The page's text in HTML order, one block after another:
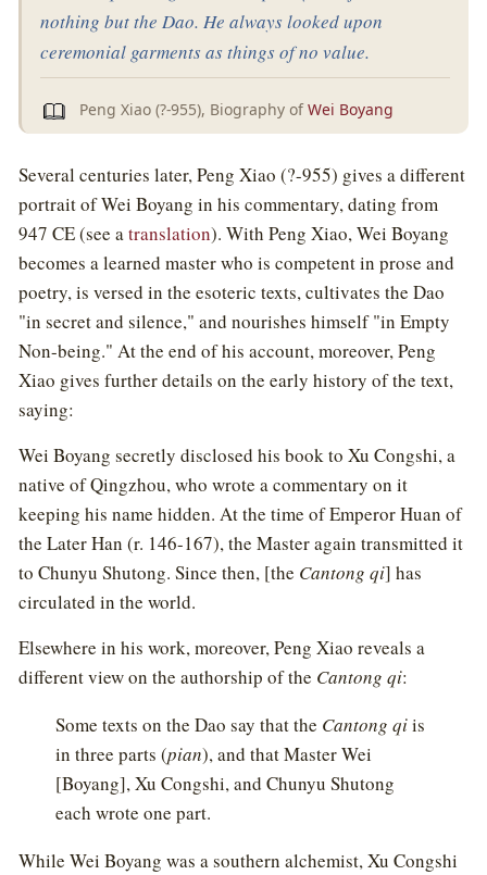
nothing but the Dao. He always looked upon
ceremonial garments as things of no value.
Peng Xiao (?-955), Biography ofWei Boyang
Several centuries later, Peng Xiao (?-955) gives a different
portrait of Wei Boyang in his commentary, dating from
947 CE (see atranslation). With Peng Xiao, Wei Boyang
becomes a learned master who is competent in prose and
poetry, is versed in the esoteric texts, cultivates the Dao
"in secret and silence," and nourishes himself "in Empty
Non-being." At the end of his account, moreover, Peng
Xiao gives further details on the early history of the text,
saying:
Wei Boyang secretly disclosed his book to Xu Congshi, a
native of Qingzhou, who wrote a commentary on it
keeping his name hidden. At the time of Emperor Huan of
the Later Han (r. 146-167), the Master again transmitted it
to Chunyu Shutong. Since then, [the Cantong qi] has
circulated in the world.
Elsewhere in his work, moreover, Peng Xiao reveals a
different view on the authorship of the Cantong qi:
Some texts on the Dao say that the Cantong qiis
in three parts (pian), and that Master Wei
[Boyang], Xu Congshi, and Chunyu Shutong
each wrote one part.
While Wei Boyang was a southern alchemist, Xu Congshi